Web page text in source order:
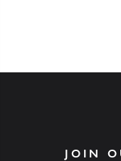
JOIN